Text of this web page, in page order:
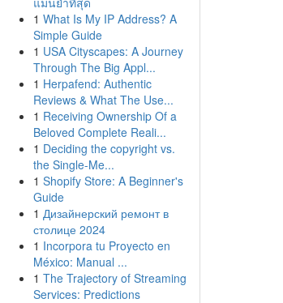
1 What Is My IP Address? A
Simple Guide
1 USA Cityscapes: A Journey
Through The Big Appl...
1 Herpafend: Authentic
Reviews & What The Use...
1 Receiving Ownership Of a
Beloved Complete Reali...
1 Deciding the copyright vs.
the Single-Me...
1 Shopify Store: A Beginner's
Guide
1 Дизайнерский ремонт в
столице 2024
1 Incorpora tu Proyecto en
México: Manual ...
1 The Trajectory of Streaming
Services: Predictions